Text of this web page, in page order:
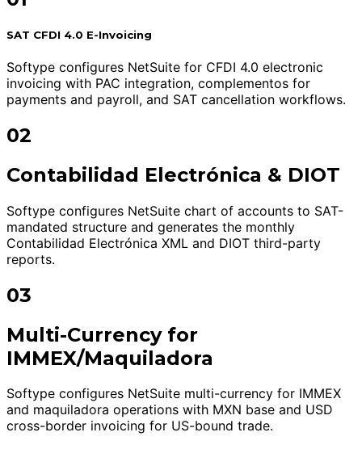
SAT CFDI 4.0 E-Invoicing
Softype configures NetSuite for CFDI 4.0 electronic
invoicing with PAC integration, complementos for
payments and payroll, and SAT cancellation workflows.
02
Contabilidad Electrónica & DIOT
Softype configures NetSuite chart of accounts to SAT-
mandated structure and generates the monthly
Contabilidad Electrónica XML and DIOT third-party
reports.
03
Multi-Currency for
IMMEX/Maquiladora
Softype configures NetSuite multi-currency for IMMEX
and maquiladora operations with MXN base and USD
cross-border invoicing for US-bound trade.